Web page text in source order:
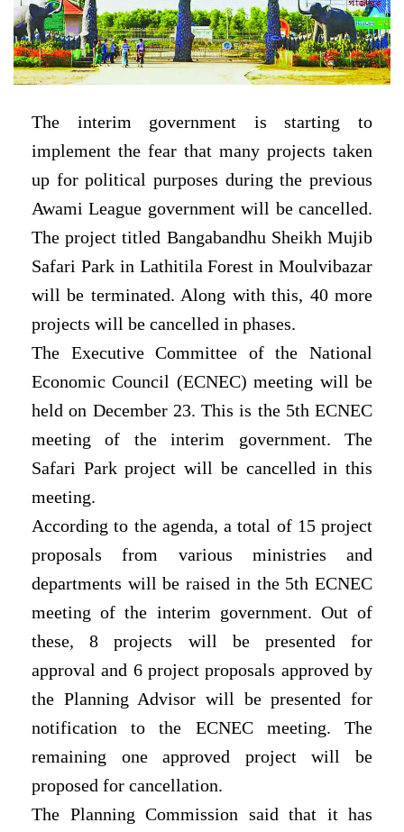
The interim government is starting to
implement the fear that many projects taken
up for political purposes during the previous
Awami League government will be cancelled.
The project titled Bangabandhu Sheikh Mujib
Safari Park in Lathitila Forest in Moulvibazar
will be terminated. Along with this, 40 more
projects will be cancelled in phases.
The Executive Committee of the National
Economic Council (ECNEC) meeting will be
held on December 23. This is the 5th ECNEC
meeting of the interim government. The
Safari Park project will be cancelled in this
meeting.
According to the agenda, a total of 15 project
proposals from various ministries and
departments will be raised in the 5th ECNEC
meeting of the interim government. Out of
these, 8 projects will be presented for
approval and 6 project proposals approved by
the Planning Advisor will be presented for
notification to the ECNEC meeting. The
remaining one approved project will be
proposed for cancellation.
The Planning Commission said that it has